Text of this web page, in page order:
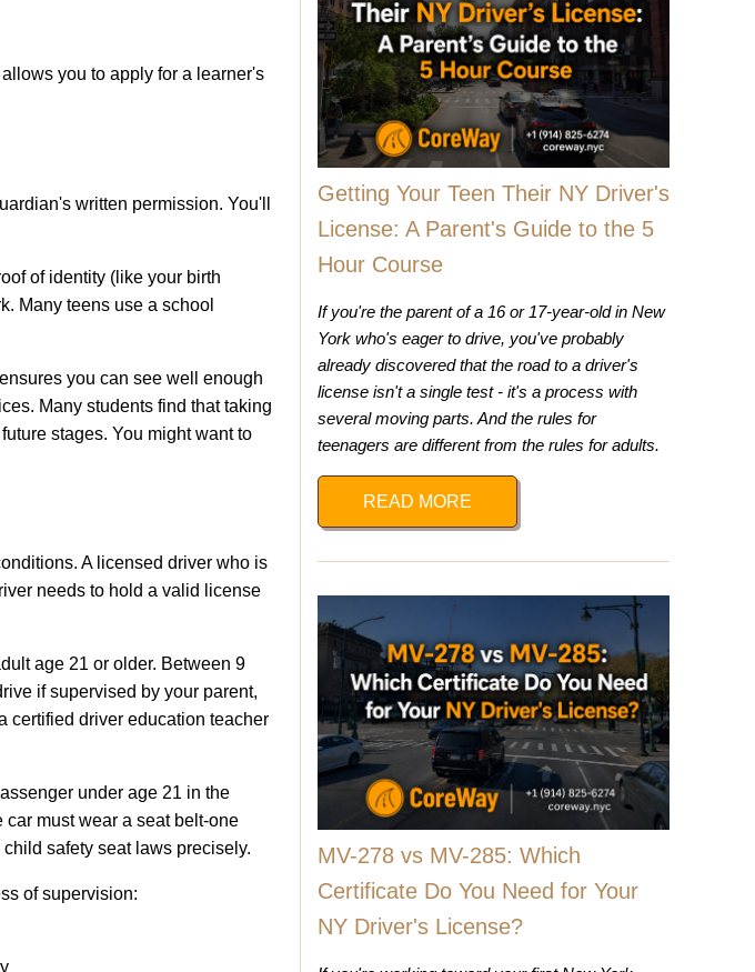
you to apply for a learner's
written permission. You'll
of identity (like your birth
Many teens use a school
you can see well enough
Many students find that taking
stages. You might want to
A licensed driver who is
needs to hold a valid license
age 21 or older. Between 9
if supervised by your parent,
certified driver education teacher
under age 21 in the
must wear a seat belt-one
safety seat laws precisely.
of supervision:
Getting Your Teen Their NY Driver's
License: A Parent's Guide to the 5
Hour Course
If you're the parent of a 16 or 17-year-old in New
York who's eager to drive, you've probably
already discovered that the road to a driver's
license isn't a single test - it's a process with
several moving parts. And the rules for
teenagers are different from the rules for adults.
READ MORE
MV-278 vs MV-285: Which
Certificate Do You Need for Your
NY Driver's License?